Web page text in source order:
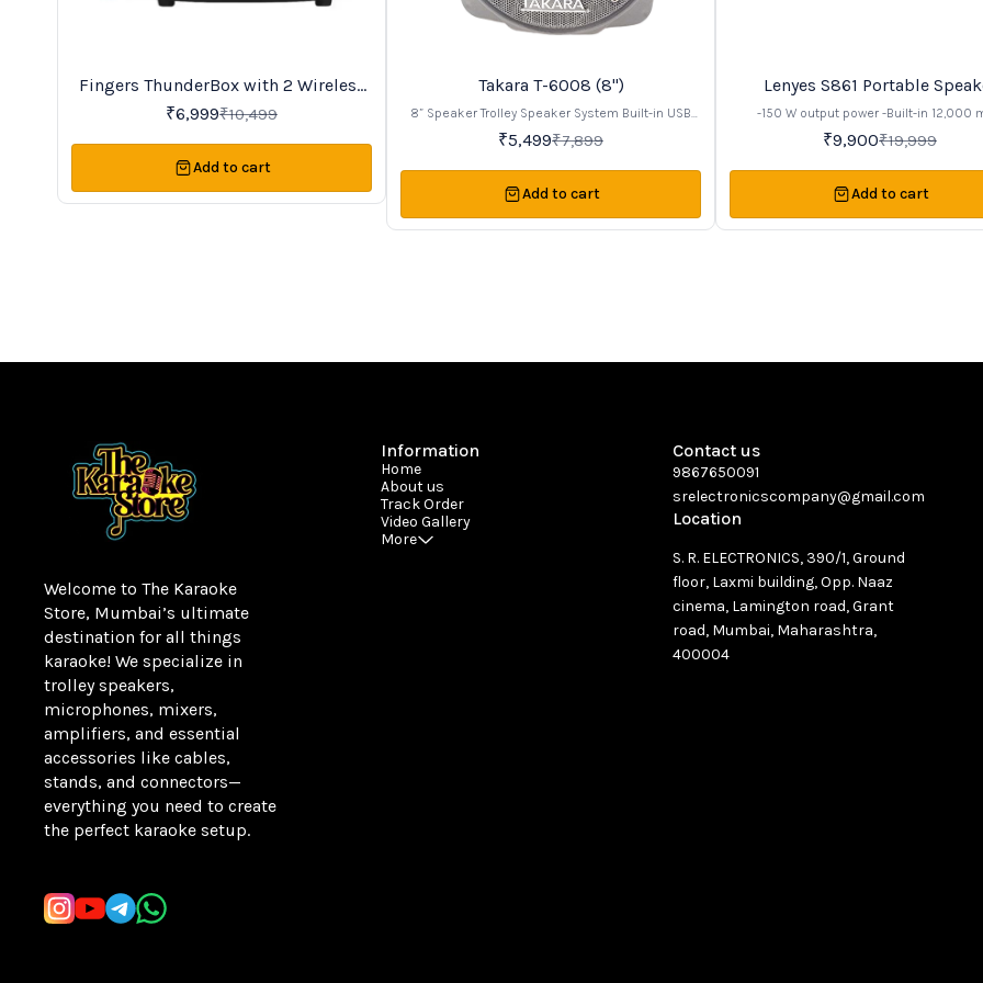
Fingers ThunderBox with 2 Wireless
UHF microphone
₹6,999₹10,499
Add to cart
Takara T-6008 (8")
8” Speaker Trolley Speaker System Built-in USB
MP3 Player to enjoy music. Recording Function to
record voice, speech or songs to USB or SD card
many Devises. Dual wireless VHF Mic and 1
additional wired mic slots MIC Echo Control &
MIC Volume Control for enjoying karaoke and
₹5,499₹7,899
Add to cart
Lenyes S861 Portable
-150 W output power -Built-in 12,000
rechargeable battery (~20 hours
Bluetooth v5.0 connectivity -Comes with 2
Stereo) pairing
₹9,900₹19,999
Add to cart
Welcome to The Karaoke
Store, Mumbai’s ultimate
destination for all things
karaoke! We specialize in
trolley speakers,
microphones, mixers,
amplifiers, and essential
accessories like cables,
stands, and connectors—
everything you need to create
the perfect karaoke setup.
Learn more
Information
Home
About us
Track Order
Video Gallery
More
Contact us
9867650091
srelectronicscompany@gmail.com
Location
S. R. ELECTRONICS, 390/1, Ground
floor, Laxmi building, Opp. Naaz
cinema, Lamington road, Grant
road, Mumbai, Maharashtra,
400004